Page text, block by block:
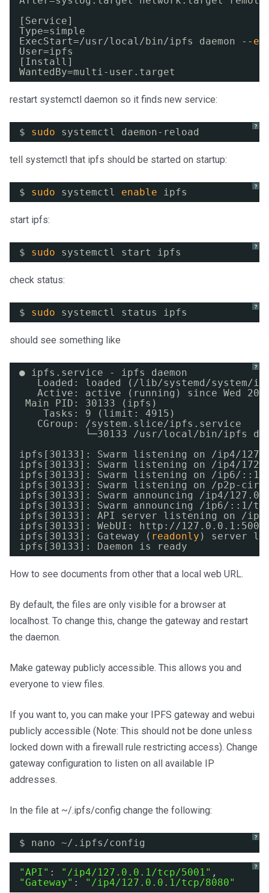
[Service]
Type=simple
ExecStart=/usr/local/bin/ipfs daemon --
User=ipfs
[Install]
WantedBy=multi-user.target
restart systemctl daemon so it finds new service:
?
$ sudo systemctl daemon-reload
tell systemctl that ipfs should be started on startup:
?
$ sudo systemctl enable ipfs
start ipfs:
?
$ sudo systemctl start ipfs
check status:
?
$ sudo systemctl status ipfs
should see something like
?
● ipfs.service - ipfs daemon
Loaded: loaded ( /lib/systemd/system/
Active: active (running) since Wed
Main PID: 30133 (ipfs)
Tasks: 9 (limit: 4915)
CGroup: /system .slice/ipfs .service
└─30133 /usr/local/bin/ipfs
ipfs[30133]: Swarm listening on /ip4/127
ipfs[30133]: Swarm listening on /ip4/172
ipfs[30133]: Swarm listening on /ip6/ ::1
ipfs[30133]: Swarm listening on /p2p-
ipfs[30133]: Swarm announcing /ip4/127
ipfs[30133]: Swarm announcing /ip6/ ::1/
ipfs[30133]: API server listening on /
ipfs[30133]: WebUI: http: //127 .0.0.1:5001
ipfs[30133]: Gateway ( readonly ) server
ipfs[30133]: Daemon is ready
How to see documents from other that a local web URL.
By default, the files are only visible for a browser at
localhost. To change this, change the gateway and restart
the daemon.
Make gateway publicly accessible. This allows you and
everyone to view files.
If you want to, you can make your IPFS gateway and webui
publicly accessible (Note: This should not be done unless
locked down with a firewall rule restricting access). Change
gateway configuration to listen on all available IP
addresses.
In the file at ~/.ipfs/config change the following:
?
$ nano ~/.ipfs/config
?
"API" : "/ip4/127.0.0.1/tcp/5001" ,
"Gateway" : "/ip4/127.0.0.1/tcp/8080"